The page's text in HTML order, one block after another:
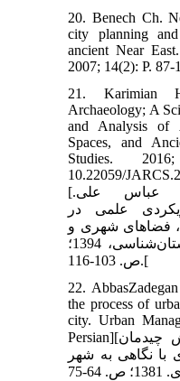
20. Benech Ch.
city planning
ancient Near
2007; 14(2): P. 87-
21. Karimian
Archaeology; A
and Analysis of
Spaces, and
Studies.
10.22059/
[کریمیان حسن، احمدی عباس علی.
علمی در
فضاهای شهری و
بافت‌های کهن. مطالعات باستان‌شناسی، 1394؛
ص. 103-116.[
22.
the process of
city. Urban
Persian][عباس‌زادگان مصطفی. روش چیدمان
نگاهی به شهر